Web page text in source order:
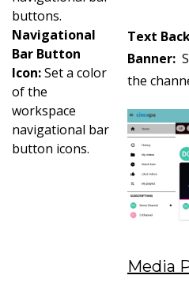
buttons.
Navigational
Bar Button
Icon:Set a color
of the
workspace
navigational bar
button icons.
Text
Banner:
the
Media